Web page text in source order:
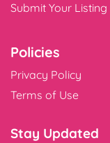
Submit Your Listing
Policies
Privacy Policy
Terms of Use
Stay Updated